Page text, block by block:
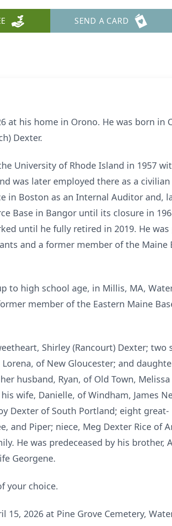
SEND A CARD
at his home in Orono. He was born in
Dexter.
University of Rhode Island in 1957
was later employed there as a civilian
in Boston as an Internal Auditor and,
Base in Bangor until its closure in
until he fully retired in 2019. He was
and a former member of the Maine
to high school age, in Millis, MA,
member of the Eastern Maine
Shirley (Rancourt) Dexter; two
of New Gloucester; and
husband, Ryan, of Old Town, Melissa
wife, Danielle, of Windham, James
Dexter of South Portland; eight great-
and Piper; niece, Meg Dexter Rice of
He was predeceased by his brother,
Georgene.
your choice.
15, 2026 at Pine Grove Cemetery,